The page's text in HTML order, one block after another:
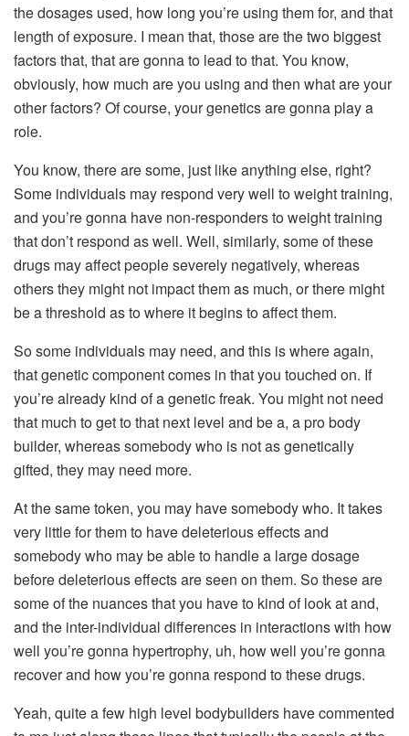
the dosages used, how long you’re using them for, and that
length of exposure. I mean that, those are the two biggest
factors that, that are gonna to lead to that. You know,
obviously, how much are you using and then what are your
other factors? Of course, your genetics are gonna play a
role.
You know, there are some, just like anything else, right?
Some individuals may respond very well to weight training,
and you’re gonna have non-responders to weight training
that don’t respond as well. Well, similarly, some of these
drugs may affect people severely negatively, whereas
others they might not impact them as much, or there might
be a threshold as to where it begins to affect them.
So some individuals may need, and this is where again,
that genetic component comes in that you touched on. If
you’re already kind of a genetic freak. You might not need
that much to get to that next level and be a, a pro body
builder, whereas somebody who is not as genetically
gifted, they may need more.
At the same token, you may have somebody who. It takes
very little for them to have deleterious effects and
somebody who may be able to handle a large dosage
before deleterious effects are seen on them. So these are
some of the nuances that you have to kind of look at and,
and the inter-individual differences in interactions with how
well you’re gonna hypertrophy, uh, how well you’re gonna
recover and how you’re gonna respond to these drugs.
Yeah, quite a few high level bodybuilders have commented